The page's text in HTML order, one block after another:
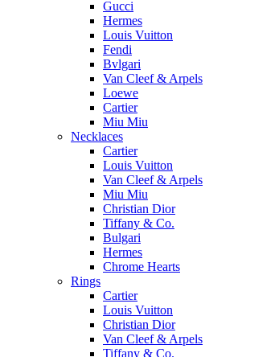
Gucci
Hermes
Louis Vuitton
Fendi
Bvlgari
Van Cleef & Arpels
Loewe
Cartier
Miu Miu
Necklaces
Cartier
Louis Vuitton
Van Cleef & Arpels
Miu Miu
Christian Dior
Tiffany & Co.
Bulgari
Hermes
Chrome Hearts
Rings
Cartier
Louis Vuitton
Christian Dior
Van Cleef & Arpels
Tiffany & Co.